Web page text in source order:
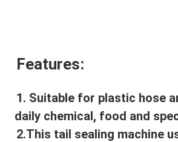
Features:
1. Suitable for plastic hose
daily chemical, food and
2.This tail sealing machine